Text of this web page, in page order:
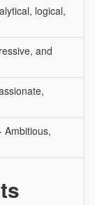
logical,
and
Ambitious,